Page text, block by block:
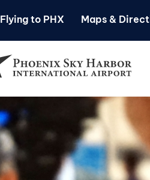
Flying to PHX Maps &